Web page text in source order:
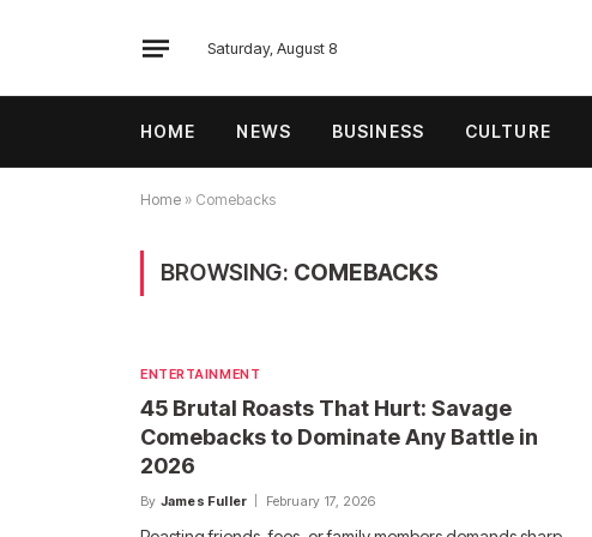
Saturday, August 8
HOME NEWS BUSINESS CULTURE
Home » Comebacks
BROWSING: COMEBACKS
ENTERTAINMENT
45 Brutal Roasts That Hurt: Savage
Comebacks to Dominate Any Battle in
2026
By James Fuller February 17, 2026